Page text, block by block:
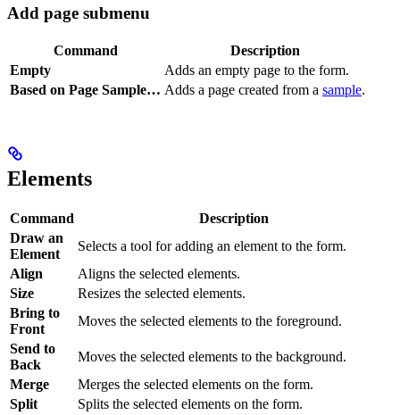
Add page submenu
Command
Description
Empty
Adds an empty page to the form.
Based on Page Sample… Adds a page created from a sample.
Elements
Command
Description
Draw an
Element
Selects a tool for adding an element to the form.
Align
Aligns the selected elements.
Size
Resizes the selected elements.
Bring to
Front
Moves the selected elements to the foreground.
Send to
Back
Moves the selected elements to the background.
Merge
Merges the selected elements on the form.
Split
Splits the selected elements on the form.